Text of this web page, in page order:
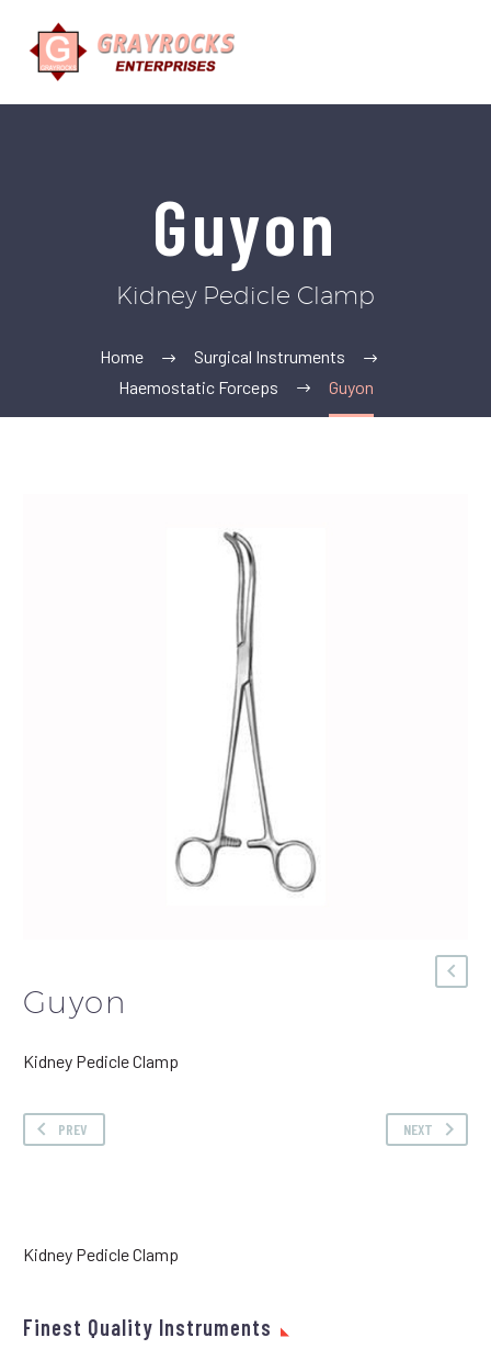
Guyon
Kidney Pedicle Clamp
Home
Surgical Instruments
Haemostatic Forceps
Guyon
Guyon
Kidney Pedicle Clamp
PREV NEXT
Kidney Pedicle Clamp
Finest Quality Instruments